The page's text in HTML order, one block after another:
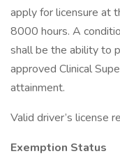
apply for licensure at
8000 hours. A
shall be the ability to
approved Clinical
attainment.
Valid driver’s license
Exemption Status